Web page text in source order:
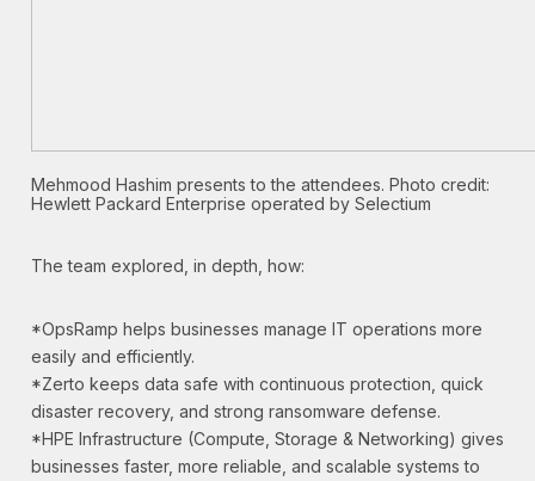
Mehmood Hashim presents to the attendees. Photo credit:
Hewlett Packard Enterprise operated by Selectium
The team explored, in depth, how:
*OpsRamp helps businesses manage IT operations more
easily and efficiently.
*Zerto keeps data safe with continuous protection, quick
disaster recovery, and strong ransomware defense.
*HPE Infrastructure (Compute, Storage & Networking) gives
businesses faster, more reliable, and scalable systems to